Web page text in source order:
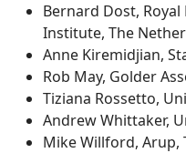
Bernard Dost,
Institute, The
Anne Kiremidjian,
Rob May, Golder
Tiziana Rossetto,
Andrew Whittaker,
Mike Willford, Arup,